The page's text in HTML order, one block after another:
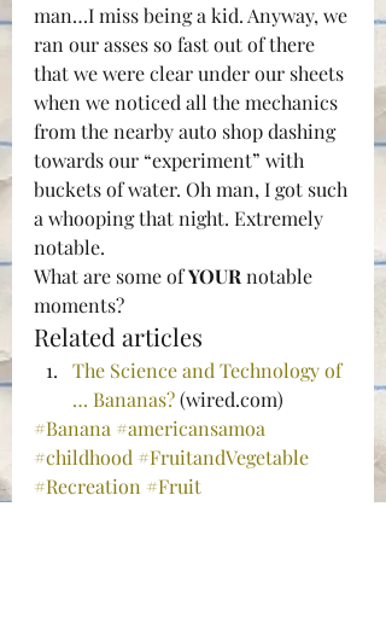
man…I miss being a kid. Anyway, we
ran our asses so fast out of there
that we were clear under our sheets
when we noticed all the mechanics
from the nearby auto shop dashing
towards our “experiment” with
buckets of water. Oh man, I got such
a whooping that night. Extremely
notable.
What are some of YOUR notable
moments?
Related articles
The Science and Technology of
… Bananas? (wired.com)
#Banana #americansamoa
#childhood #FruitandVegetable
#Recreation #Fruit